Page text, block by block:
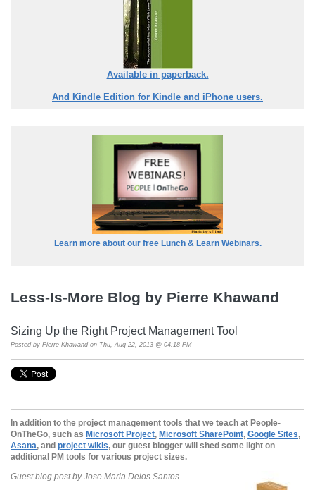
Available in paperback.
And Kindle Edition for Kindle and iPhone users.
Learn more about our free Lunch & Learn Webinars.
Less-Is-More Blog by Pierre Khawand
Sizing Up the Right Project Management Tool
Posted by Pierre Khawand on Thu, Aug 22, 2013 @ 04:18 PM
In addition to the project management tools that we teach at People-
OnTheGo, such as Microsoft Project, Microsoft SharePoint, Google Sites,
Asana, and project wikis, our guest blogger will shed some light on
additional PM tools for various project sizes.
Guest blog post by Jose Maria Delos Santos